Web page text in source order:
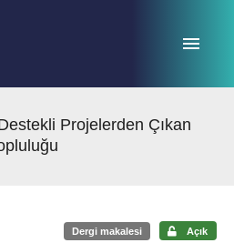
Projelerden Çıkan
Dergi makalesi Açık